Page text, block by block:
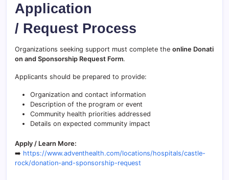
Application
/ Request Process
Organizations seeking support must complete the online Donati
on and Sponsorship Request Form.
Applicants should be prepared to provide:
Organization and contact information
Description of the program or event
Community health priorities addressed
Details on expected community impact
Apply / Learn More:
➡️ https://www.adventhealth.com/locations/hospitals/castle-
rock/donation-and-sponsorship-request